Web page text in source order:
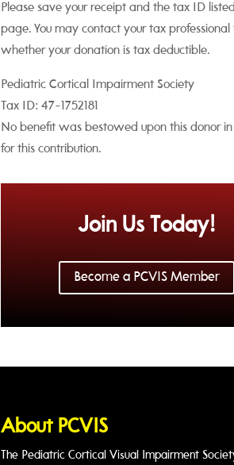
Please save your receipt and the tax ID
page. You may contact your tax professional
whether your donation is tax deductible.
Pediatric Cortical Impairment Society
Tax ID: 47-1752181
No benefit was bestowed upon this donor
for this contribution.
Join Us Today!
Become a PCVIS Member
About PCVIS
The Pediatric Cortical Visual Impairment